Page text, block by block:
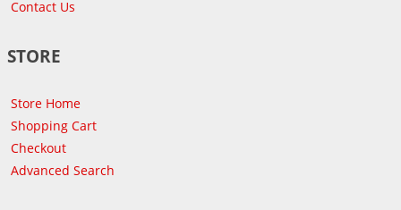
Contact Us
STORE
Store Home
Shopping Cart
Checkout
Advanced Search